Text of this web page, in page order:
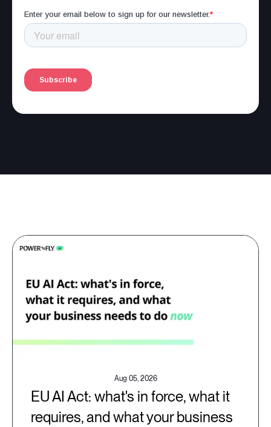
Aug 05, 2026
EU AI Act: what's in force, what it
requires, and what your business